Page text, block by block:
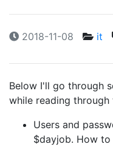
2018-11-08 it
Below I'll go through
while reading through
Users and
$dayjob. How